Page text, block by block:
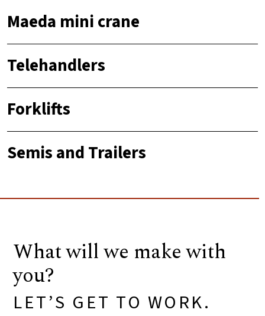
Maeda mini crane
Telehandlers
Forklifts
Semis and Trailers
What will we make with
you?
LET’S GET TO WORK.